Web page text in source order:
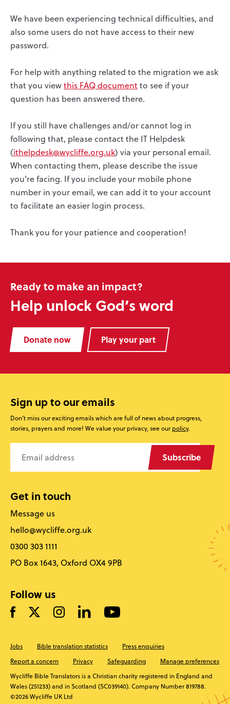
We have been experiencing technical difficulties, and
also some users do not have access to their new
password.
For help with anything related to the migration we ask
that you viewthis FAQ documentto see if your
question has been answered there.
If you still have challenges and/or cannot log in
following that, please contact the IT Helpdesk
(ithelpdesk@wycliffe.org.uk) via your personal email.
When contacting them, please describe the issue
you’re facing. If you include your mobile phone
number in your email, we can add it to your account
to facilitate an easier login process.
Thank you for your patience and cooperation!
Ready to make an impact?
Help unlock God’s word
Donate now Play your part
Sign up to our emails
Don’t miss our exciting emails which are full of news about progress,
stories, prayers and more! We value your privacy, see ourpolicy.
Subscribe
Get in touch
Message us
hello@wycliffe.org.uk
0300 303 1111
PO Box 1643, Oxford OX4 9PB
Follow us
Jobs Bible translation statistics
Press enquiries
Report a concern
Privacy Safeguarding
Manage preferences
Wycliffe Bible Translators is a Christian charity registered in England and
Wales (251233) and in Scotland (SC039140). Company Number 819788.
©2026 Wycliffe UK Ltd